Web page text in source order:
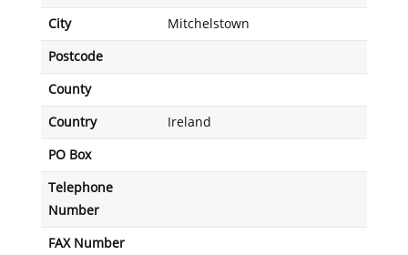
City Mitchelstown
Postcode
County
Country Ireland
PO Box
Telephone
Number
FAX Number